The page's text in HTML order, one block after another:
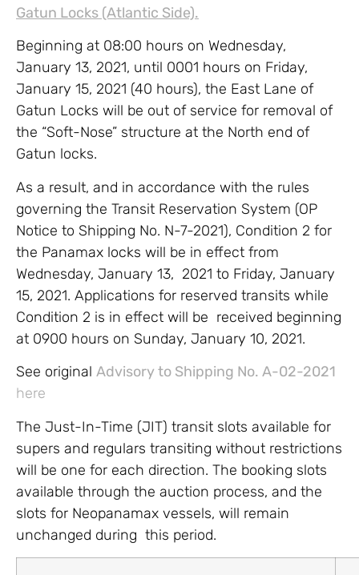
Gatun Locks (Atlantic Side).
Beginning at 08:00 hours on Wednesday,
January 13, 2021, until 0001 hours on Friday,
January 15, 2021 (40 hours), the East Lane of
Gatun Locks will be out of service for removal of
the “Soft-Nose” structure at the North end of
Gatun locks.
As a result, and in accordance with the rules
governing the Transit Reservation System (OP
Notice to Shipping No. N-7-2021), Condition 2 for
the Panamax locks will be in effect from
Wednesday, January 13, 2021 to Friday, January
15, 2021. Applications for reserved transits while
Condition 2 is in effect will be received beginning
at 0900 hours on Sunday, January 10, 2021.
See original Advisory to Shipping No. A-02-2021
here
The Just-In-Time (JIT) transit slots available for
supers and regulars transiting without restrictions
will be one for each direction. The booking slots
available through the auction process, and the
slots for Neopanamax vessels, will remain
unchanged during this period.